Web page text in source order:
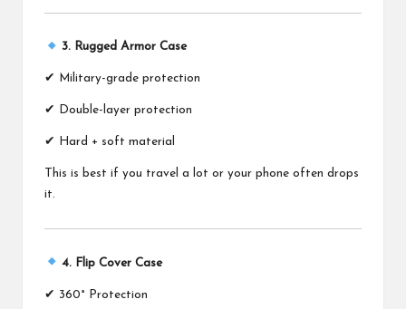
3. Rugged Armor Case
✔ Military-grade protection
✔ Double-layer protection
✔ Hard + soft material
This is best if you travel a lot or your phone often drops
it.
4. Flip Cover Case
✔ 360° Protection